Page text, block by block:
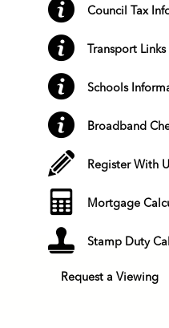
Council Tax
Transport Links
Schools
Broadband
Register With
Mortgage
Stamp Duty
Request a Viewing